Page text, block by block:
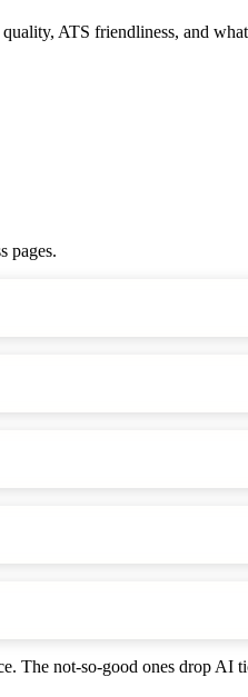
ATS friendliness, and
pages.
not-so-good ones drop AI